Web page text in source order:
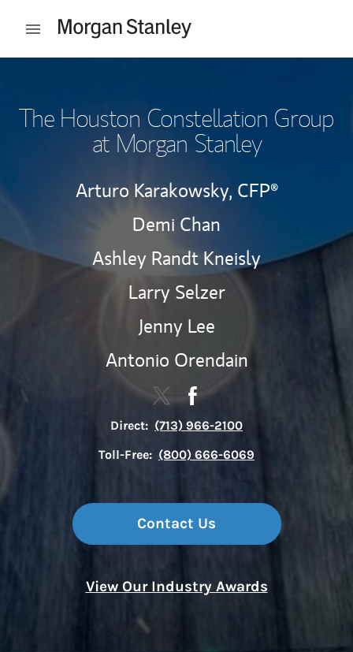
Open mobile menu
The Houston Constellation Group
at Morgan Stanley
Arturo Karakowsky, CFP®
Demi Chan
Ashley Randt Kneisly
Larry Selzer
Jenny Lee
Antonio Orendain
Contact The Houston
Link Opens in New Tab
Direct: (713) 966-2100
Toll-Free: (800) 666-6069
Contact Us
View Our Industry Awards